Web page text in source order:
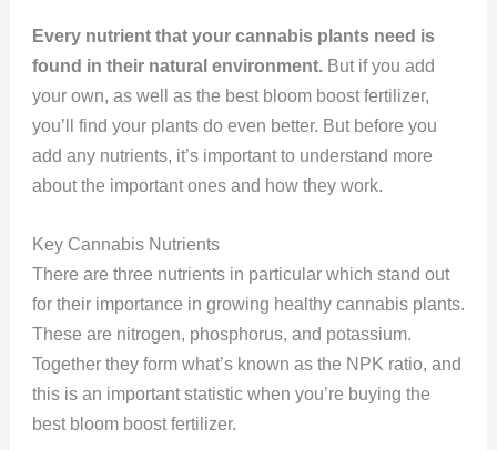
Every nutrient that your cannabis plants need is
found in their natural environment.But if you add
your own, as well as the best bloom boost fertilizer,
you’ll find your plants do even better. But before you
add any nutrients, it’s important to understand more
about the important ones and how they work.
Key Cannabis Nutrients
There are three nutrients in particular which stand out
for their importance in growing healthy cannabis plants.
These are nitrogen, phosphorus, and potassium.
Together they form what’s known as the NPK ratio, and
this is an important statistic when you’re buying the
best bloom boost fertilizer.